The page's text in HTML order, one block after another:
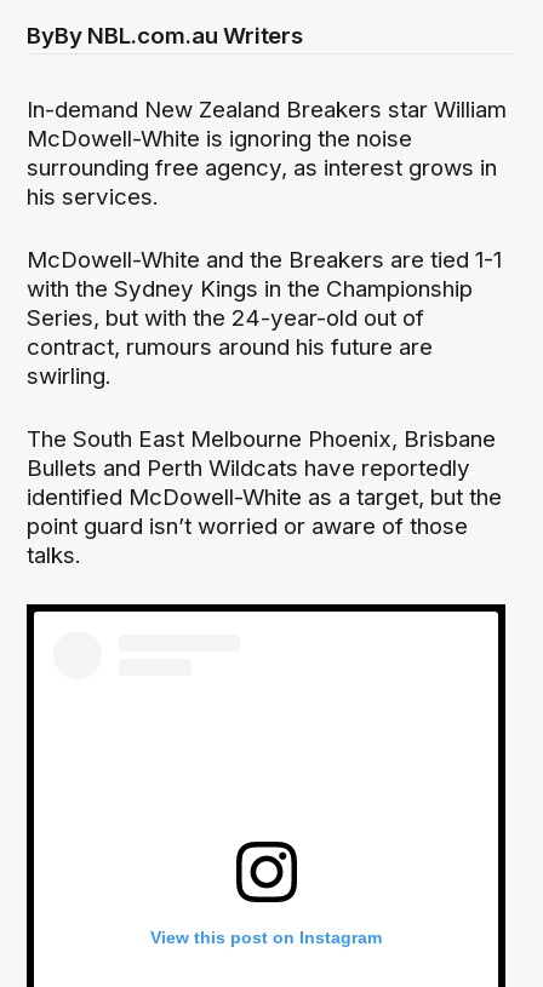
ByBy NBL.com.au Writers
In-demand New Zealand Breakers star William
McDowell-White is ignoring the noise
surrounding free agency, as interest grows in
his services.
McDowell-White and the Breakers are tied 1-1
with the Sydney Kings in the Championship
Series, but with the 24-year-old out of
contract, rumours around his future are
swirling.
The South East Melbourne Phoenix, Brisbane
Bullets and Perth Wildcats have reportedly
identified McDowell-White as a target, but the
point guard isn’t worried or aware of those
talks.
View this post on Instagram